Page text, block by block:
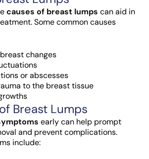
causes of breast lumps can aid in
Some common causes
changes
or abscesses
to the breast tissue
Breast Lumps
early can help prompt
and prevent complications.
include: